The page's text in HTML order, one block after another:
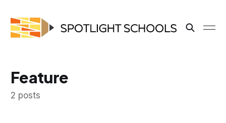
Feature
2 posts